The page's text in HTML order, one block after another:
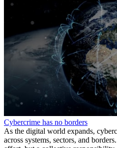
Cybercrime has no borders
As the digital world expands,
across systems, sectors, and